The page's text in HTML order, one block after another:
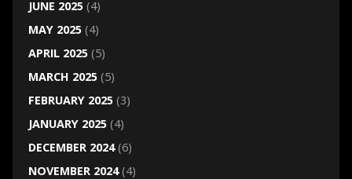
JUNE 2025(4)
MAY 2025(4)
APRIL 2025(5)
MARCH 2025(5)
FEBRUARY 2025(3)
JANUARY 2025(4)
DECEMBER 2024(6)
NOVEMBER 2024(4)